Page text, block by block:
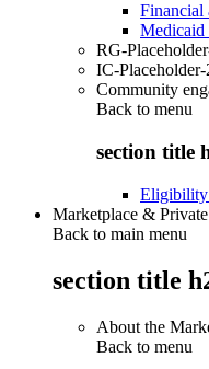
Financial
Medicaid
RG-
IC-Placeholder-
Community
Back to menu
section title
Eligibility
Marketplace &
Back to main menu
section title
About the
Back to menu